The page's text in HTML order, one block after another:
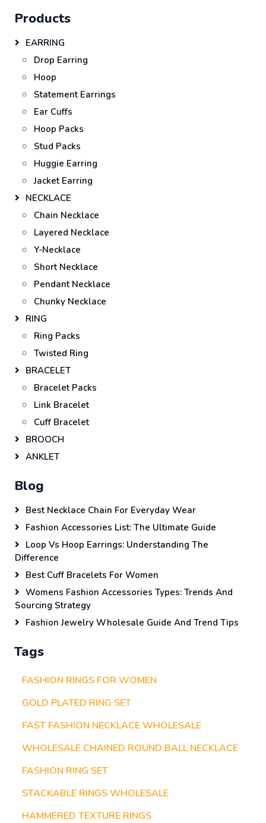
Products
EARRING
Drop Earring
Hoop
Statement Earrings
Ear Cuffs
Hoop Packs
Stud Packs
Huggie Earring
Jacket Earring
NECKLACE
Chain Necklace
Layered Necklace
Y-Necklace
Short Necklace
Pendant Necklace
Chunky Necklace
RING
Ring Packs
Twisted Ring
BRACELET
Bracelet Packs
Link Bracelet
Cuff Bracelet
BROOCH
ANKLET
Blog
Best Necklace Chain For Everyday Wear
Fashion Accessories List: The Ultimate Guide
Loop Vs Hoop Earrings: Understanding The
Difference
Best Cuff Bracelets For Women
Womens Fashion Accessories Types: Trends And
Sourcing Strategy
Fashion Jewelry Wholesale Guide And Trend Tips
Tags
FASHION RINGS FOR WOMEN
GOLD PLATED RING SET
FAST FASHION NECKLACE WHOLESALE
WHOLESALE CHAINED ROUND BALL NECKLACE
FASHION RING SET
STACKABLE RINGS WHOLESALE
HAMMERED TEXTURE RINGS